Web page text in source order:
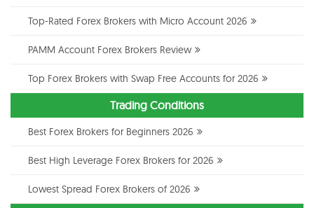
Top-Rated Forex Brokers with Micro Account 2026
PAMM Account Forex Brokers Review
Top Forex Brokers with Swap Free Accounts for 2026
Trading Conditions
Best Forex Brokers for Beginners 2026
Best High Leverage Forex Brokers for 2026
Lowest Spread Forex Brokers of 2026